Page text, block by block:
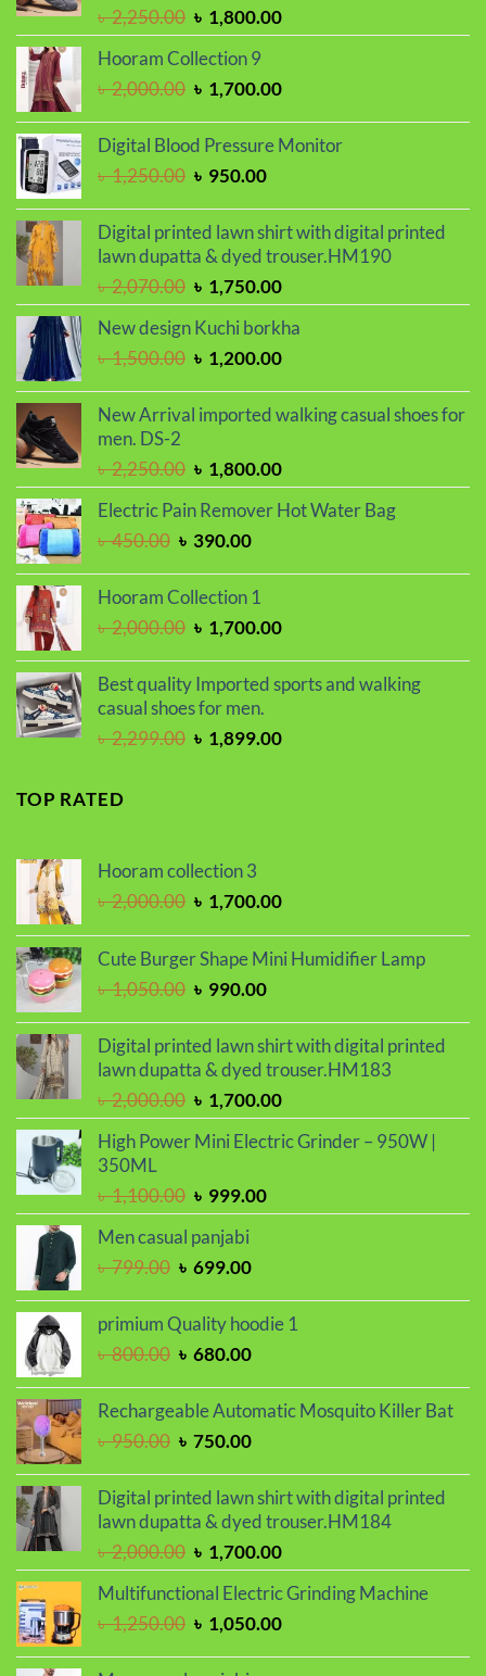
৳2,250.00 Original
price
was:
৳ 2,250.00.
৳ 1,800.00Current
price
৳ 1,800.00.
Hooram Collection 9
৳2,000.00 Original
was:
৳ 1,700.00Current
is:
Digital Blood Pressure Monitor
৳1,250.00 Original
was:
৳ 1,250.00.
৳ 950.00Current
is:
৳ 950.00.
Digital printed lawn shirt with digital printed
lawn dupatta & dyed trouser.HM190
৳2,070.00 Original
price
was:
৳ 2,070.00.
৳ 1,750.00Current
price
is:
৳ 1,750.00.
New design Kuchi borkha
৳1,500.00 Original
was:
৳ 1,500.00.
৳ 1,200.00Current
is:
৳ 1,200.00.
New Arrival imported walking casual shoes for
men. DS-2
৳2,250.00 Original
price
was:
৳ 2,250.00.
৳ 1,800.00Current
price
is:
Electric Pain Remover Hot Water Bag
৳450.00 Original
was:
৳ 390.00Current
is:
Hooram Collection 1
৳2,000.00 Original
was:
৳ 2,000.00.
৳ 1,700.00Current
is:
৳ 1,700.00.
Best quality Imported sports and walking
casual shoes for men.
৳2,299.00 Original
৳ 1,899.00Current
TOP RATED
Hooram collection 3
৳2,000.00 Original
was:
৳ 2,000.00.
৳ 1,700.00Current
is:
Cute Burger Shape Mini Humidifier Lamp
৳1,050.00 Original
was:
৳ 1,050.00.
৳ 990.00Current
is:
৳ 990.00.
Digital printed lawn shirt with digital printed
lawn dupatta & dyed trouser.HM183
৳2,000.00 Original
price
was:
৳ 1,700.00Current
price
is:
High Power Mini Electric Grinder – 950W |
350ML
৳1,100.00 Original
price
was:
৳ 1,100.00.
৳ 999.00Current
price
Men casual panjabi
৳799.00 Original
was:
৳ 799.00.
৳ 699.00Current
is:
primium Quality hoodie 1
৳800.00 Original
was:
৳ 680.00Current
is:
Rechargeable Automatic Mosquito Killer Bat
৳950.00 Original
was:
৳ 950.00.
৳ 750.00Current
is:
৳ 750.00.
Digital printed lawn shirt with digital printed
lawn dupatta & dyed trouser.HM184
৳2,000.00 Original
price
was:
৳ 2,000.00.
৳ 1,700.00Current
price
is:
৳ 1,700.00.
Multifunctional Electric Grinding Machine
৳1,250.00 Original
৳ 1,050.00Current